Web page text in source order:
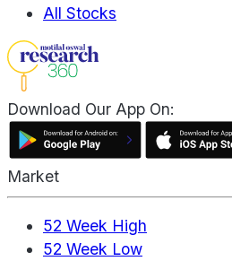
All Stocks
Download Our App On:
Market
52 Week High
52 Week Low